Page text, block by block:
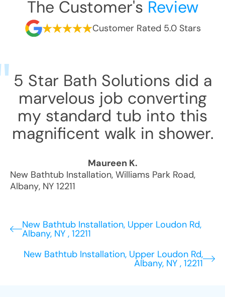
The Customer's Review
Customer Rated 5.0 Stars
5 Star Bath Solutions did a
marvelous job converting
my standard tub into this
magnificent walk in shower.
Maureen K.
New Bathtub Installation, Williams Park Road,
Albany, NY 12211
New Bathtub Installation, Upper Loudon Rd,
Albany, NY , 12211
New Bathtub Installation, Upper Loudon Rd,
Albany, NY , 12211